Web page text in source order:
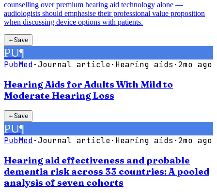
counselling over premium hearing aid technology alone —
audiologists should emphasise their professional value proposition
when discussing device options with patients.
＋Save
PU¶
PubMed·Journal article· Hearing aids ·2mo ago
Hearing Aids for Adults With Mild to
Moderate Hearing Loss
＋Save
PU¶
PubMed·Journal article· Hearing aids ·2mo ago
Hearing aid effectiveness and probable
dementia risk across 33 countries: A pooled
analysis of seven cohorts